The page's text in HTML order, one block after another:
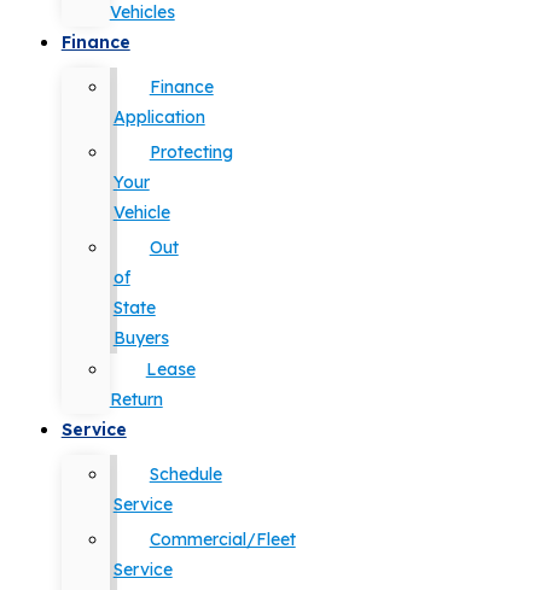
Vehicles
Finance
Finance
Application
Protecting
Your
Vehicle
Out
of
State
Buyers
Lease
Return
Service
Schedule
Service
Commercial/Fleet
Service